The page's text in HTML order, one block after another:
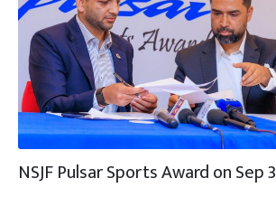
NSJF Pulsar Sports Award on Sep 3